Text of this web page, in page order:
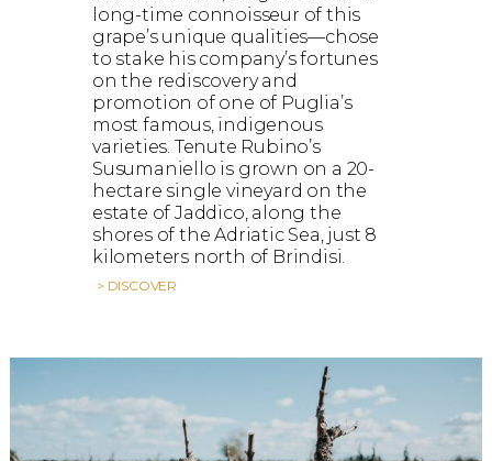
long-time connoisseur of this
grape’s unique qualities—chose
to stake his company’s fortunes
on the rediscovery and
promotion of one of Puglia’s
most famous, indigenous
varieties. Tenute Rubino’s
Susumaniello is grown on a 20-
hectare single vineyard on the
estate of Jaddico, along the
shores of the Adriatic Sea, just 8
kilometers north of Brindisi.
> DISCOVER